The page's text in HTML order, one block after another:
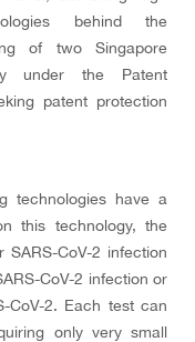
behind the
of two Singapore
under the Patent
patent protection
technologies have a
this technology, the
CoV-2 infection
CoV-2 infection or
CoV-2. Each test can
only very small